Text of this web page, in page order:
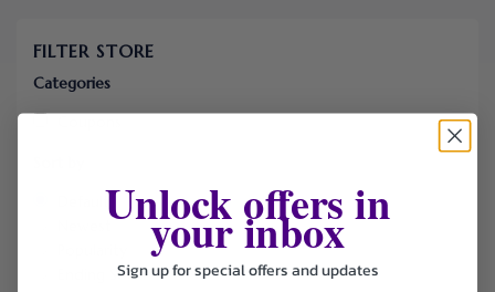
FILTER STORE
Categories
Ending Soon
Unlock offers in
your inbox
Sign up for special offers and updates